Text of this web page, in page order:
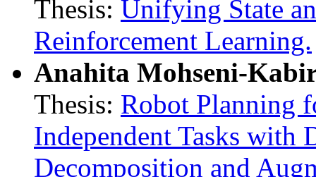
Thesis: Unifying State
Reinforcement Learning.
Anahita Mohseni-
Thesis: Robot Planning
Independent Tasks with
Decomposition and